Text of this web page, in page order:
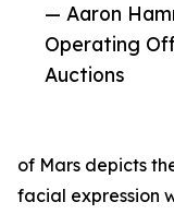
— Aaron
Operating
Auctions
of Mars depicts
facial expression